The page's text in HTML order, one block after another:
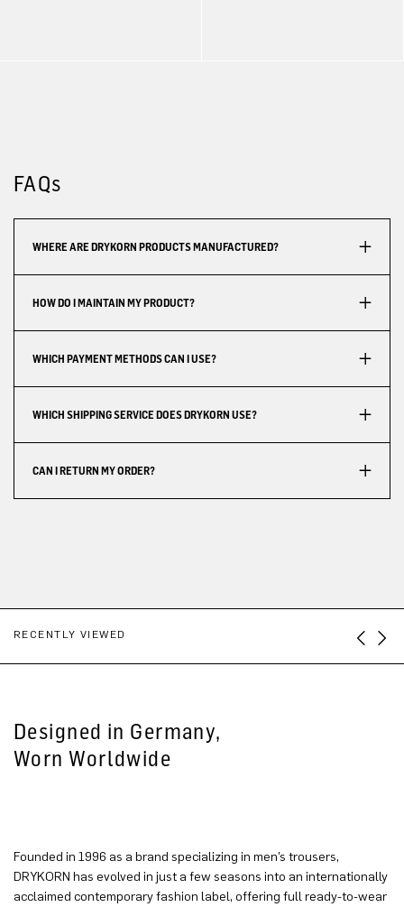
FAQs
WHERE ARE DRYKORN PRODUCTS MANUFACTURED?
HOW DO I MAINTAIN MY PRODUCT?
WHICH PAYMENT METHODS CAN I USE?
WHICH SHIPPING SERVICE DOES DRYKORN USE?
CAN I RETURN MY ORDER?
RECENTLY VIEWED
Designed in Germany,
Worn Worldwide
Founded in 1996 as a brand specializing in men’s trousers,
DRYKORN has evolved in just a few seasons into an internationally
acclaimed contemporary fashion label, offering full ready-to-wear